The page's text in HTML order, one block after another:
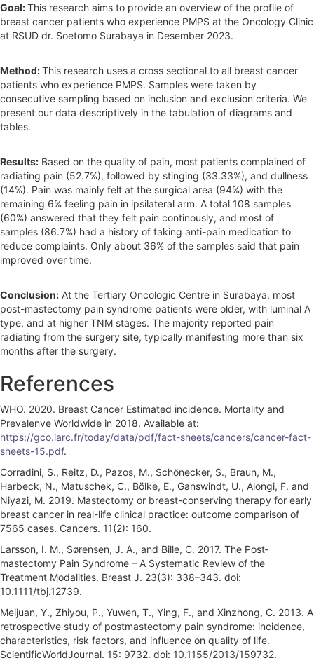
Goal:This research aims to provide an overview of the profile of
breast cancer patients who experience PMPS at the Oncology Clinic
at RSUD dr. Soetomo Surabaya in Desember 2023.
Method:This research uses a cross sectional to all breast cancer
patients who experience PMPS. Samples were taken by
consecutive sampling based on inclusion and exclusion criteria. We
present our data descriptively in the tabulation of diagrams and
tables.
Results: Based on the quality of pain, most patients complained of
radiating pain (52.7%), followed by stinging (33.33%), and dullness
(14%). Pain was mainly felt at the surgical area (94%) with the
remaining 6% feeling pain in ipsilateral arm. A total 108 samples
(60%) answered that they felt pain continously, and most of
samples (86.7%) had a history of taking anti-pain medication to
reduce complaints. Only about 36% of the samples said that pain
improved over time.
Conclusion: At the Tertiary Oncologic Centre in Surabaya, most
post-mastectomy pain syndrome patients were older, with luminal A
type, and at higher TNM stages. The majority reported pain
radiating from the surgery site, typically manifesting more than six
months after the surgery.
References
WHO. 2020. Breast Cancer Estimated incidence. Mortality and
Prevalenve Worldwide in 2018. Available at:
https://gco.iarc.fr/today/data/pdf/fact-sheets/cancers/cancer-fact-
sheets-15.pdf.
Corradini, S., Reitz, D., Pazos, M., Schönecker, S., Braun, M.,
Harbeck, N., Matuschek, C., Bölke, E., Ganswindt, U., Alongi, F. and
Niyazi, M. 2019. Mastectomy or breast-conserving therapy for early
breast cancer in real-life clinical practice: outcome comparison of
7565 cases. Cancers. 11(2): 160.
Larsson, I. M., Sørensen, J. A., and Bille, C. 2017. The Post‐
mastectomy Pain Syndrome – A Systematic Review of the
Treatment Modalities. Breast J. 23(3): 338–343. doi:
10.1111/tbj.12739.
Meijuan, Y., Zhiyou, P., Yuwen, T., Ying, F., and Xinzhong, C. 2013. A
retrospective study of postmastectomy pain syndrome: incidence,
characteristics, risk factors, and influence on quality of life.
ScientificWorldJournal. 15: 9732. doi: 10.1155/2013/159732.